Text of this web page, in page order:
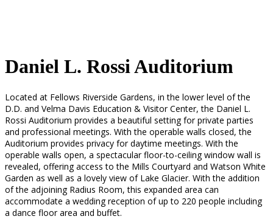
Daniel L. Rossi Auditorium
Located at Fellows Riverside Gardens, in the lower level of the
D.D. and Velma Davis Education & Visitor Center, the Daniel L.
Rossi Auditorium provides a beautiful setting for private parties
and professional meetings. With the operable walls closed, the
Auditorium provides privacy for daytime meetings. With the
operable walls open, a spectacular floor-to-ceiling window wall is
revealed, offering access to the Mills Courtyard and Watson White
Garden as well as a lovely view of Lake Glacier. With the addition
of the adjoining Radius Room, this expanded area can
accommodate a wedding reception of up to 220 people including
a dance floor area and buffet.